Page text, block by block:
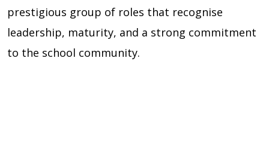
prestigious group of roles that recognise
leadership, maturity, and a strong commitment
to the school community.